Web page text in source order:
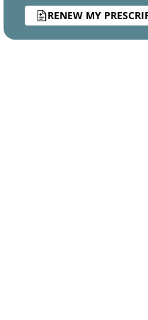
RENEW MY